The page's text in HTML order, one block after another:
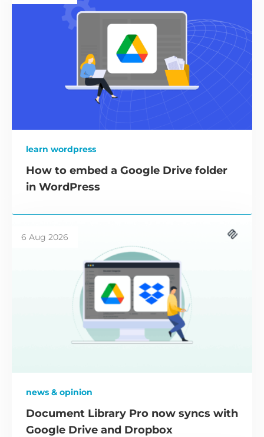
learn wordpress
How to embed a Google Drive folder
in WordPress
6 Aug 2026
news & opinion
Document Library Pro now syncs with
Google Drive and Dropbox